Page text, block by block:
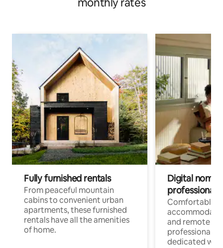
Fully furnished rentals
From peaceful mountain
cabins to convenient urban
apartments, these furnished
rentals have all the amenities
of home.
Digital
professionals
Comfortable
and remote
professionals
dedicated